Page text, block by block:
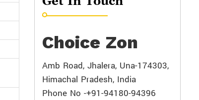
Choice Zon
Amb Road, Jhalera, Una-174303,
Himachal Pradesh, India
Phone No -+91-94180-94396